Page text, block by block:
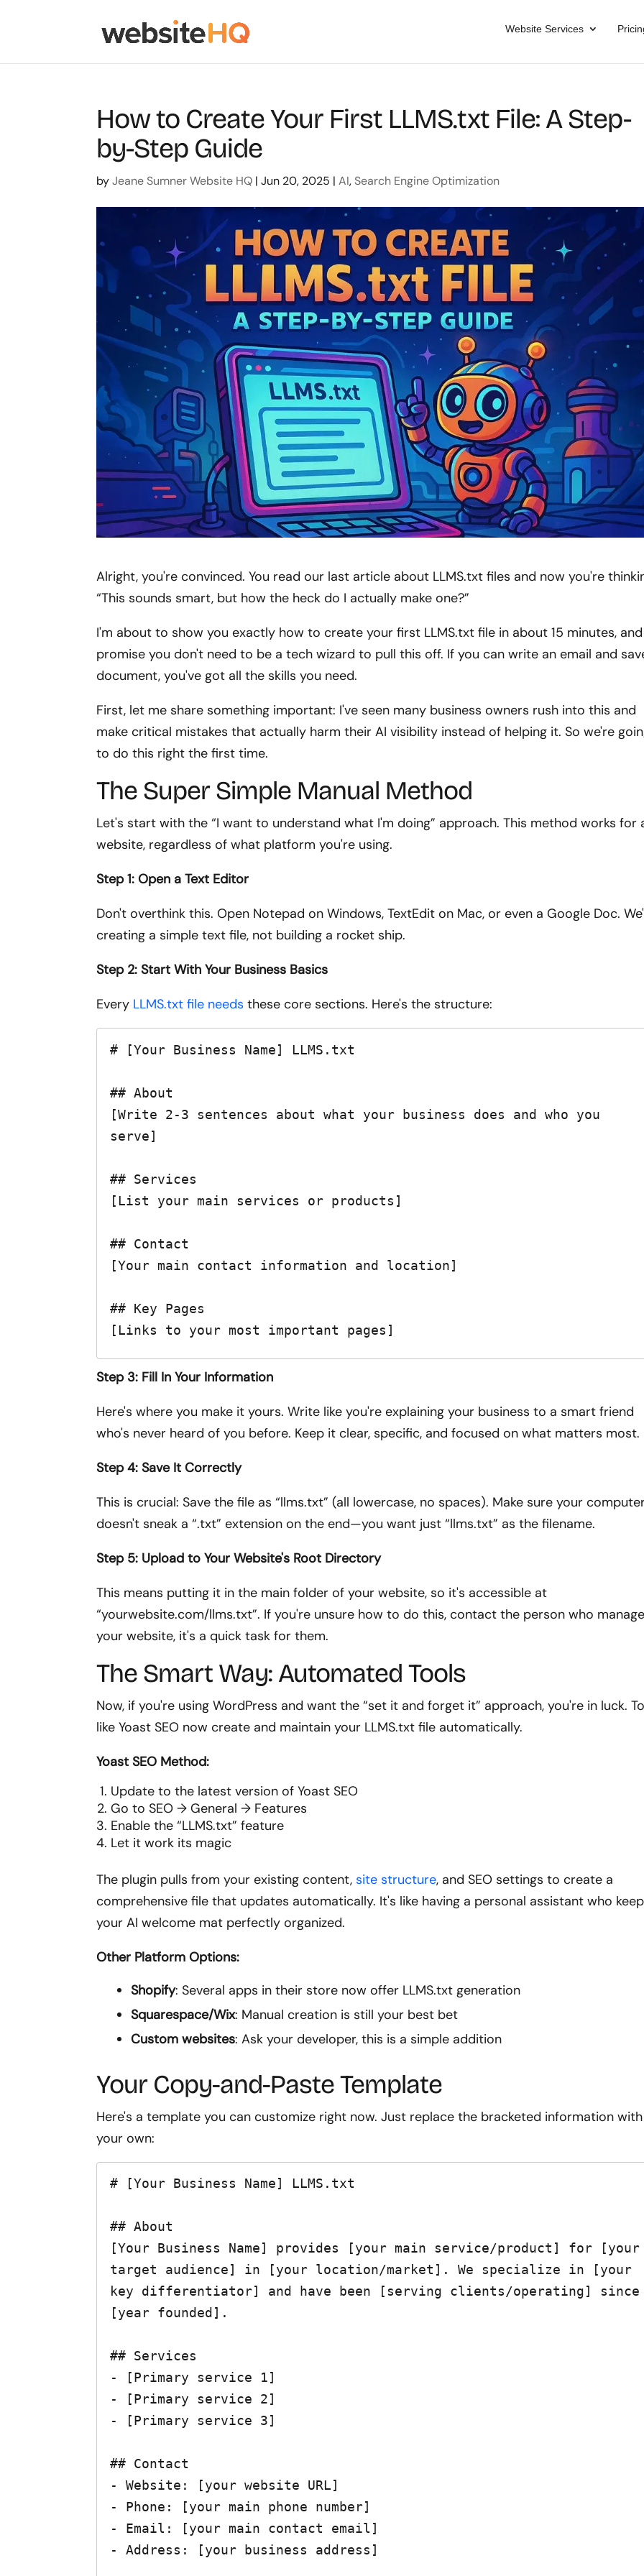
Website Services
How to Create Your First LLMS.txt File: A Step-
by-Step Guide
byJeane Sumner Website HQ |Jun 20, 2025 |AI,Search Engine Optimization
Alright, you're convinced. You read our last article about LLMS.txt files and now you're
“This sounds smart, but how the heck do I actually make one?”
I'm about to show you exactly how to create your first LLMS.txt file in about 15 minutes,
promise you don't need to be a tech wizard to pull this off. If you can write an email and
document, you've got all the skills you need.
First, let me share something important: I've seen many business owners rush into this and
make critical mistakes that actually harm their AI visibility instead of helping it. So we're
to do this right the first time.
The Super Simple Manual Method
Let's start with the “I want to understand what I'm doing” approach. This method works for
website, regardless of what platform you're using.
Step 1: Open a Text Editor
Don't overthink this. Open Notepad on Windows, TextEdit on Mac, or even a Google Doc.
creating a simple text file, not building a rocket ship.
Step 2: Start With Your Business Basics
Every LLMS.txt file needs these core sections. Here's the structure:
# [Your Business Name] LLMS.txt
## About
[Write 2-3 sentences about what your business does and who you
serve]
## Services
[List your main services or products]
## Contact
[Your main contact information and location]
## Key Pages
[Links to your most important pages]
Step 3: Fill In Your Information
Here's where you make it yours. Write like you're explaining your business to a smart friend
who's never heard of you before. Keep it clear, specific, and focused on what matters most.
Step 4: Save It Correctly
This is crucial: Save the file as “llms.txt” (all lowercase, no spaces). Make sure your
doesn't sneak a “.txt” extension on the end—you want just “llms.txt” as the filename.
Step 5: Upload to Your Website's Root Directory
This means putting it in the main folder of your website, so it's accessible at
“yourwebsite.com/llms.txt”. If you're unsure how to do this, contact the person who
your website, it's a quick task for them.
The Smart Way: Automated Tools
Now, if you're using WordPress and want the “set it and forget it” approach, you're in luck.
like Yoast SEO now create and maintain your LLMS.txt file automatically.
Yoast SEO Method:
Update to the latest version of Yoast SEO
Go to SEO → General → Features
Enable the “LLMS.txt” feature
Let it work its magic
The plugin pulls from your existing content,site structure, and SEO settings to create a
comprehensive file that updates automatically. It's like having a personal assistant who
your AI welcome mat perfectly organized.
Other Platform Options:
Shopify: Several apps in their store now offer LLMS.txt generation
Squarespace/Wix: Manual creation is still your best bet
Custom websites: Ask your developer, this is a simple addition
Your Copy-and-Paste Template
Here's a template you can customize right now. Just replace the bracketed information with
your own:
# [Your Business Name] LLMS.txt
## About
[Your Business Name] provides [your main service/product] for [your
target audience] in [your location/market]. We specialize in [your
key differentiator] and have been [serving clients/operating] since
[year founded].
## Services
- [Primary service 1]
- [Primary service 2]
- [Primary service 3]
## Contact
- Website: [your website URL]
- Phone: [your main phone number]
- Email: [your main contact email]
- Address: [your business address]